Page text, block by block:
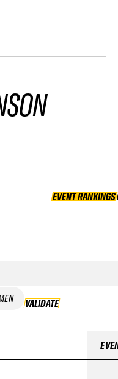
EVENT RANKINGS
VALIDATE